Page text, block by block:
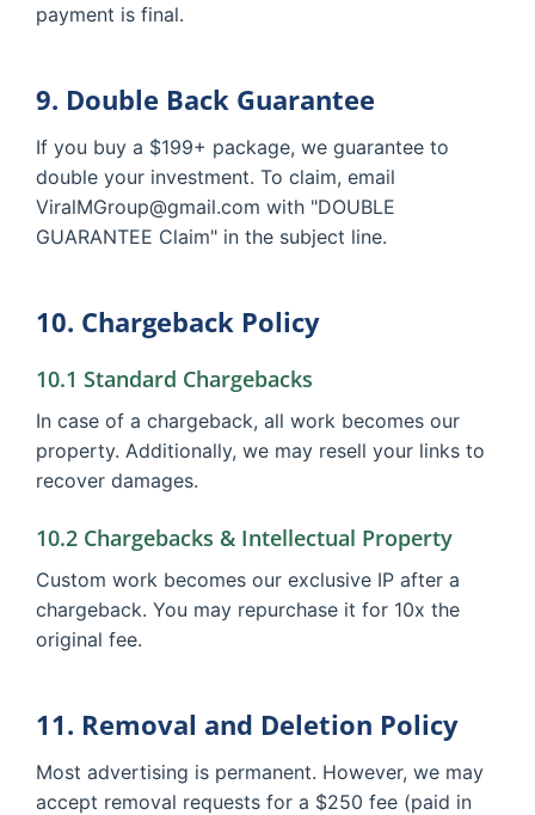
payment is final.
9. Double Back Guarantee
If you buy a $199+ package, we guarantee to
double your investment. To claim, email
ViralMGroup@gmail.com with "DOUBLE
GUARANTEE Claim" in the subject line.
10. Chargeback Policy
10.1 Standard Chargebacks
In case of a chargeback, all work becomes our
property. Additionally, we may resell your links to
recover damages.
10.2 Chargebacks & Intellectual Property
Custom work becomes our exclusive IP after a
chargeback. You may repurchase it for 10x the
original fee.
11. Removal and Deletion Policy
Most advertising is permanent. However, we may
accept removal requests for a $250 fee (paid in